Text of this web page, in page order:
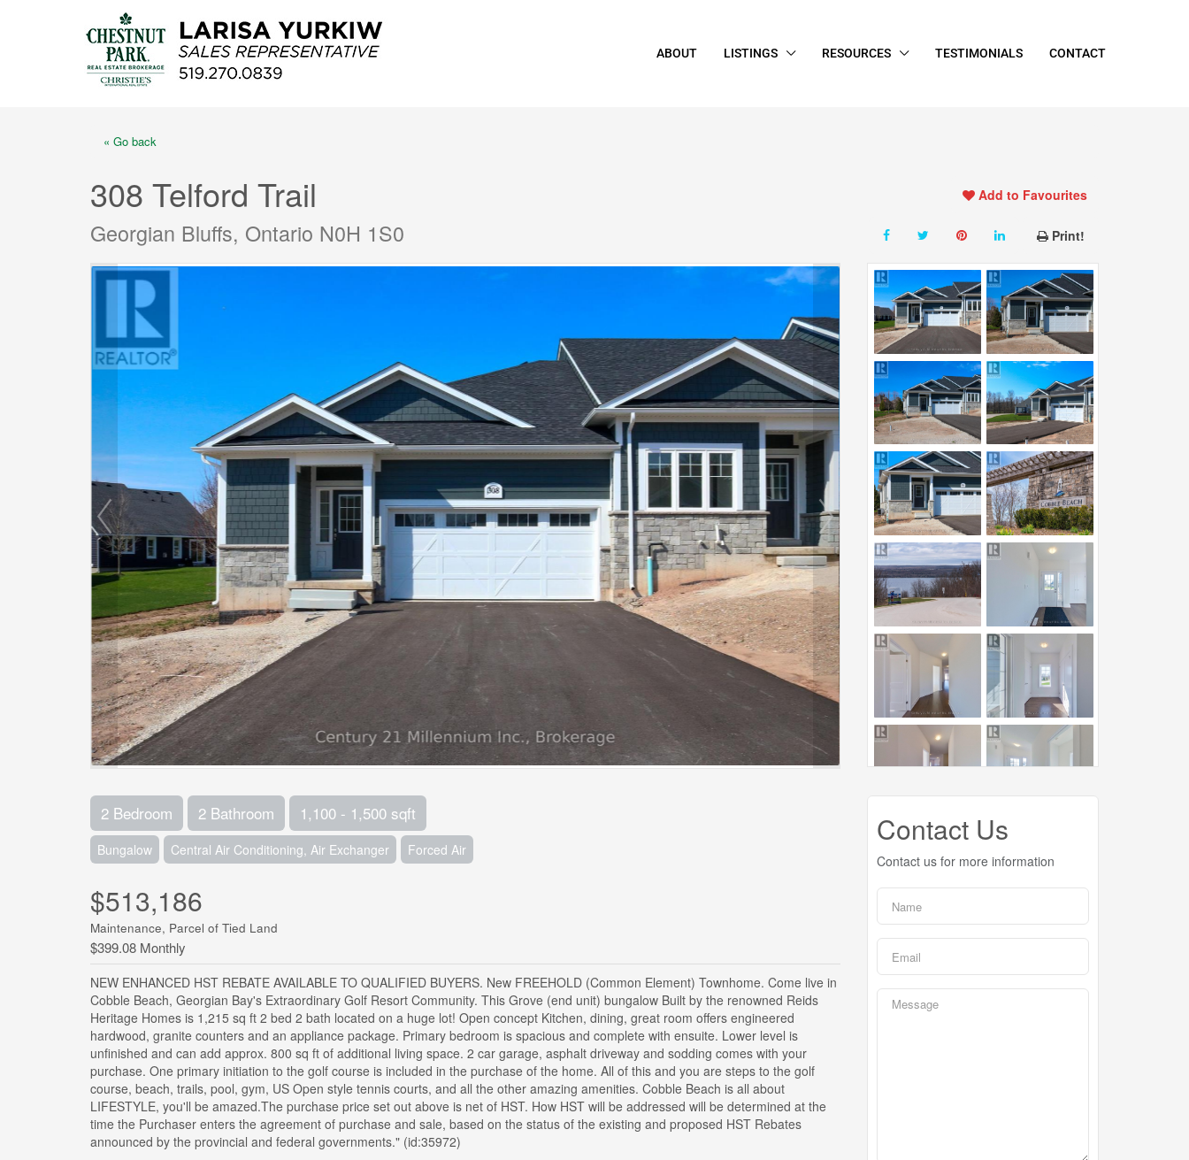
ABOUT LISTINGS RESOURCES TESTIMONIALS CONTACT
« Go back
308 Telford Trail
Georgian Bluffs, Ontario N0H 1S0
Add to Favourites
Print!
2 Bedroom 2 Bathroom 1,100 - 1,500 sqft
Bungalow Central Air Conditioning, Air Exchanger Forced Air
$513,186
Maintenance, Parcel of Tied Land
$399.08 Monthly
NEW ENHANCED HST REBATE AVAILABLE TO QUALIFIED BUYERS. New FREEHOLD (Common Element) Townhome. Come live in
Cobble Beach, Georgian Bay's Extraordinary Golf Resort Community. This Grove (end unit) bungalow Built by the renowned Reids
Heritage Homes is 1,215 sq ft 2 bed 2 bath located on a huge lot! Open concept Kitchen, dining, great room offers engineered
hardwood, granite counters and an appliance package. Primary bedroom is spacious and complete with ensuite. Lower level is
unfinished and can add approx. 800 sq ft of additional living space. 2 car garage, asphalt driveway and sodding comes with your
purchase. One primary initiation to the golf course is included in the purchase of the home. All of this and you are steps to the golf
course, beach, trails, pool, gym, US Open style tennis courts, and all the other amazing amenities. Cobble Beach is all about
LIFESTYLE, you'll be amazed.The purchase price set out above is net of HST. How HST will be addressed will be determined at the
time the Purchaser enters the agreement of purchase and sale, based on the status of the existing and proposed HST Rebates
announced by the provincial and federal governments." (id:35972)
Contact Us
Contact us for more information